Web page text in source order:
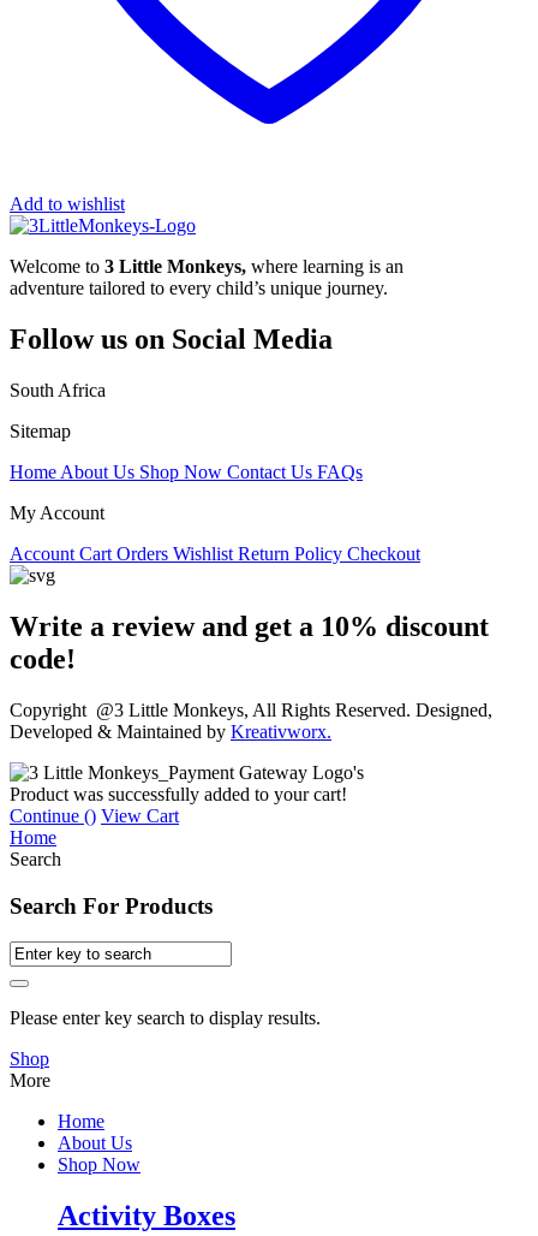
Add to wishlist
Welcome to 3 Little Monkeys, where learning is an
adventure tailored to every child’s unique journey.
Follow us on Social Media
South Africa
Sitemap
Home About Us Shop Now Contact Us FAQs
My Account
Account Cart Orders Wishlist Return Policy Checkout
Write a review and get a 10% discount
code!
Copyright @3 Little Monkeys, All Rights Reserved. Designed,
Developed & Maintained by Kreativworx.
Product was successfully added to your cart!
Continue () View Cart
Home
Search
Search For Products
Please enter key search to display results.
Shop
More
Home
About Us
Shop Now
Activity Boxes